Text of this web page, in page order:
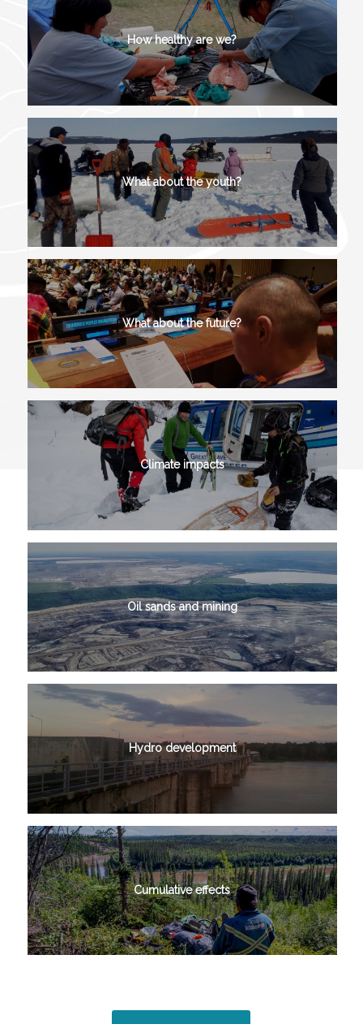
How healthy are we?
What about the youth?
What about the future?
Climate impacts
Oil sands and mining
Hydro development
Cumulative effects